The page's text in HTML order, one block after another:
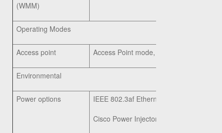
(WMM)
Operating Modes
Access point Access Point mode, WDS Bridging,
Environmental
Power options
IEEE 802.3af Ethernet switch
Cisco Power Injector: SB-PWR-INJ2-xx